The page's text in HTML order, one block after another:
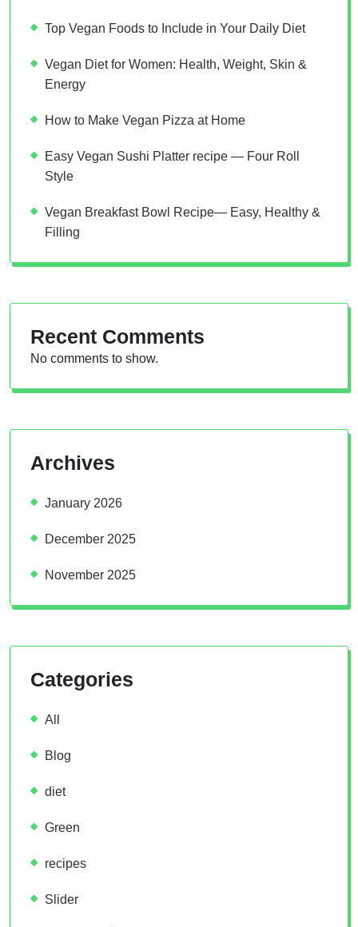
Top Vegan Foods to Include in Your Daily Diet
Vegan Diet for Women: Health, Weight, Skin &
Energy
How to Make Vegan Pizza at Home
Easy Vegan Sushi Platter recipe — Four Roll
Style
Vegan Breakfast Bowl Recipe— Easy, Healthy &
Filling
Recent Comments
No comments to show.
Archives
January 2026
December 2025
November 2025
Categories
All
Blog
diet
Green
recipes
Slider